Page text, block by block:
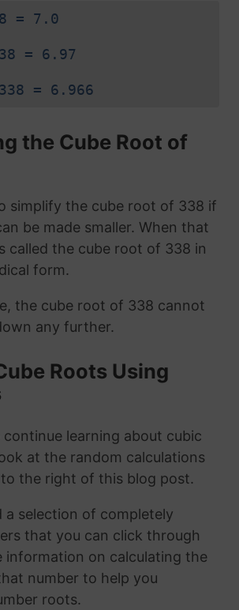
= 7.0
= 6.97
= 6.966
the Cube Root of
simplify the cube root of 338 if
be made smaller. When that
called the cube root of 338 in
form.
the cube root of 338 cannot
any further.
Roots Using
learning about cubic
at the random calculations
the right of this blog post.
a selection of completely
that you can click through
information on calculating the
number to help you
roots.